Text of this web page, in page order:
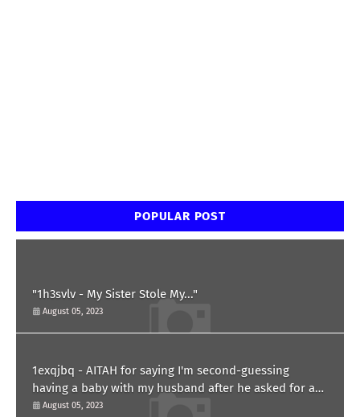
POPULAR POST
"1h3svlv - My Sister Stole My..."
August 05, 2023
1exqjbq - AITAH for saying I'm second-guessing
having a baby with my husband after he asked for a
paternity test?
August 05, 2023